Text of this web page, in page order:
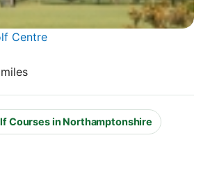
Centre
Courses in Northamptonshire